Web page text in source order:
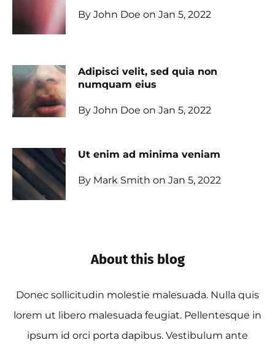
By John Doe on Jan 5, 2022
Adipisci velit, sed quia non
numquam eius
By John Doe on Jan 5, 2022
Ut enim ad minima veniam
By Mark Smith on Jan 5, 2022
About this blog
Donec sollicitudin molestie malesuada. Nulla quis
lorem ut libero malesuada feugiat. Pellentesque in
ipsum id orci porta dapibus. Vestibulum ante